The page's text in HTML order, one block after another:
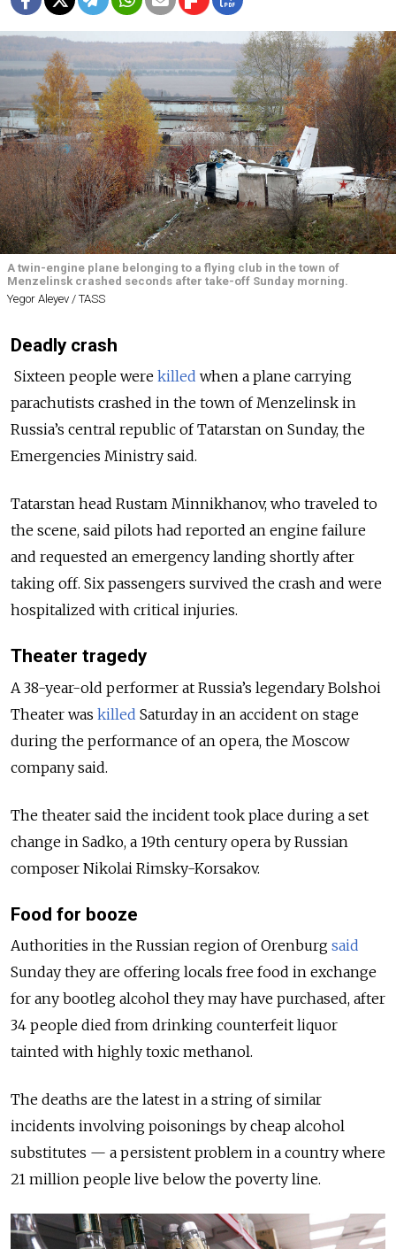
A twin-engine plane belonging to a flying club in the town of
Menzelinsk crashed seconds after take-off Sunday morning.
Yegor Aleyev / TASS
Deadly crash
Sixteen people were killed when a plane carrying
parachutists crashed in the town of Menzelinsk in
Russia’s central republic of Tatarstan on Sunday, the
Emergencies Ministry said.
Tatarstan head Rustam Minnikhanov, who traveled to
the scene, said pilots had reported an engine failure
and requested an emergency landing shortly after
taking off. Six passengers survived the crash and were
hospitalized with critical injuries.
Theater tragedy
A 38-year-old performer at Russia’s legendary Bolshoi
Theater was killed Saturday in an accident on stage
during the performance of an opera, the Moscow
company said.
The theater said the incident took place during a set
change in Sadko, a 19th century opera by Russian
composer Nikolai Rimsky-Korsakov.
Food for booze
Authorities in the Russian region of Orenburg said
Sunday they are offering locals free food in exchange
for any bootleg alcohol they may have purchased, after
34 people died from drinking counterfeit liquor
tainted with highly toxic methanol.
The deaths are the latest in a string of similar
incidents involving poisonings by cheap alcohol
substitutes — a persistent problem in a country where
21 million people live below the poverty line.